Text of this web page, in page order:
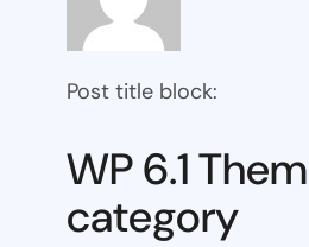
Post title block:
WP 6.1
category